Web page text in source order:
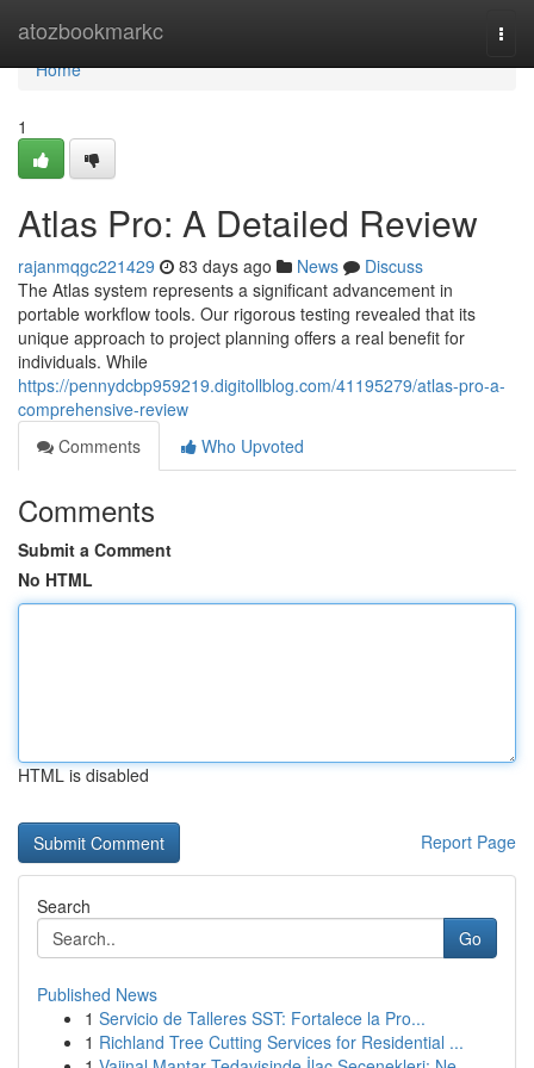
atozbookmarkc
Home
Home
1
Atlas Pro: A Detailed Review
rajanmqgc221429 83 days ago News
Discuss
The Atlas system represents a significant advancement in
portable workflow tools. Our rigorous testing revealed that its
unique approach to project planning offers a real benefit for
individuals. While
https://pennydcbp959219.digitollblog.com/41195279/atlas-pro-a-
comprehensive-review
Comments
Who Upvoted
Comments
Submit a Comment
No HTML
HTML is disabled
Report Page
Search
Go
Published News
1 Servicio de Talleres SST: Fortalece la Pro...
1 Richland Tree Cutting Services for Residential ...